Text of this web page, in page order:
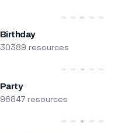
Birthday
30389 resources
Party
96847 resources